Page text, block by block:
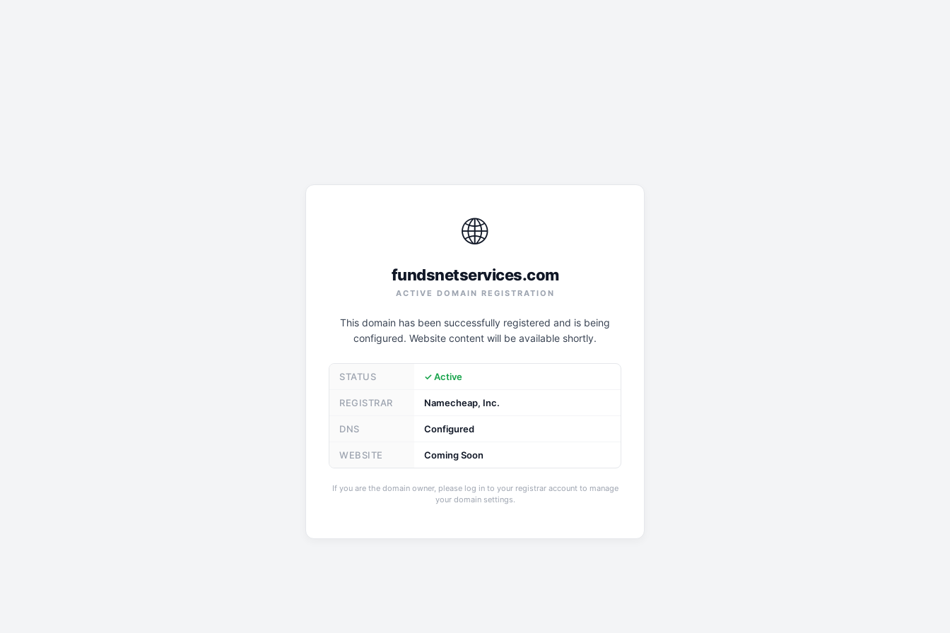
🌐
fundsnetservices.com
ACTIVE DOMAIN REGISTRATION
This domain has been successfully registered and is being
configured. Website content will be available shortly.
STATUS ✓ Active
REGISTRAR Namecheap, Inc.
DNS Configured
WEBSITE Coming Soon
If you are the domain owner, please log in to your registrar account to manage
your domain settings.